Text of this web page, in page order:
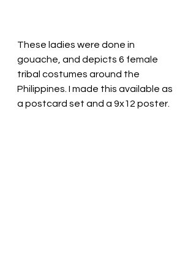
These ladies were done in
gouache, and depicts 6 female
tribal costumes around the
Philippines. I made this available as
a postcard set and a 9x12 poster.